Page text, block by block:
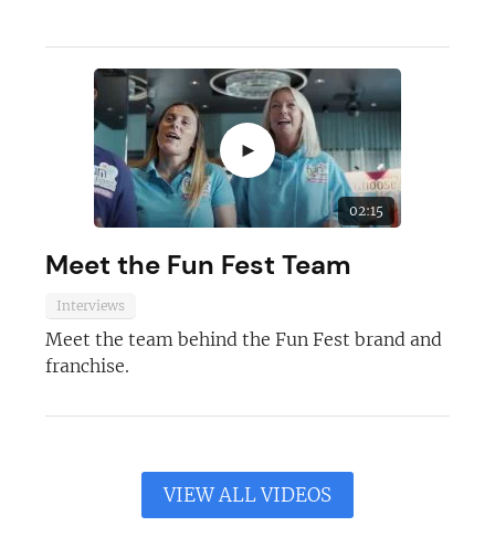
►
02:15
Meet the Fun Fest Team
Interviews
Meet the team behind the Fun Fest brand and
franchise.
VIEW ALL VIDEOS